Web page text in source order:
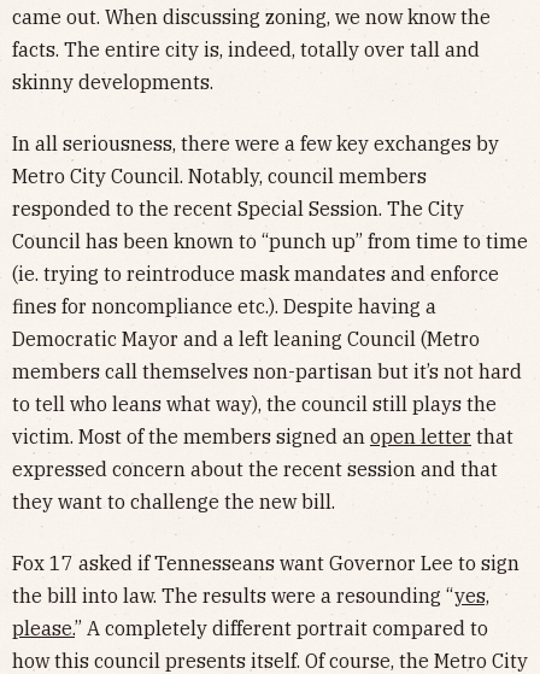
came out. When discussing zoning, we now know the
facts. The entire city is, indeed, totally over tall and
skinny developments.
In all seriousness, there were a few key exchanges by
Metro City Council. Notably, council members
responded to the recent Special Session. The City
Council has been known to “punch up” from time to time
(ie. trying to reintroduce mask mandates and enforce
fines for noncompliance etc.). Despite having a
Democratic Mayor and a left leaning Council (Metro
members call themselves non-partisan but it’s not hard
to tell who leans what way), the council still plays the
victim. Most of the members signed an open letter that
expressed concern about the recent session and that
they want to challenge the new bill.
Fox 17 asked if Tennesseans want Governor Lee to sign
the bill into law. The results were a resounding “yes,
please.” A completely different portrait compared to
how this council presents itself. Of course, the Metro City